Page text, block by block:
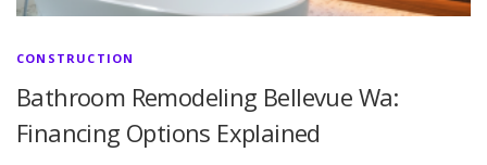
CONSTRUCTION
Bathroom Remodeling Bellevue Wa:
Financing Options Explained